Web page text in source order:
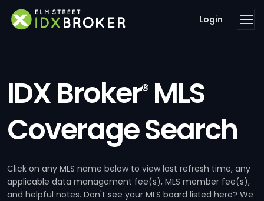
Login
IDX Broker®MLS
Coverage Search
Click on any MLS name below to view last refresh time, any
applicable data management fee(s), MLS member fee(s),
and helpful notes. Don't see your MLS board listed here? We